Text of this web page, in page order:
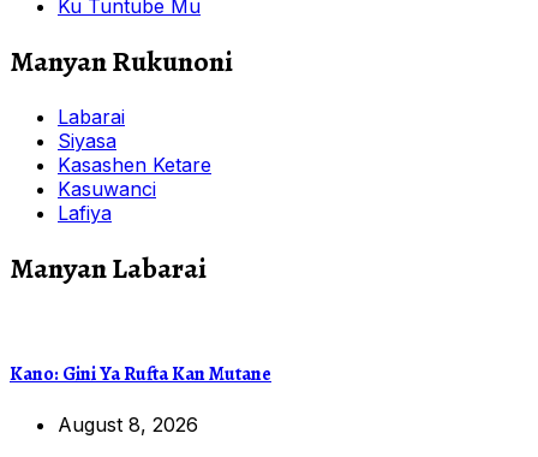
Ku Tuntube Mu
Manyan Rukunoni
Labarai
Siyasa
Kasashen Ketare
Kasuwanci
Lafiya
Manyan Labarai
Kano: Gini Ya Rufta Kan Mutane
August 8, 2026